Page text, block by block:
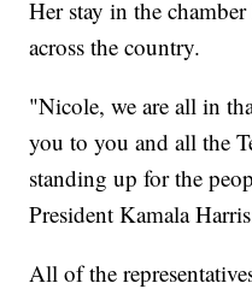
Her stay in the
across the country.
"Nicole, we are all in
you to you and all the
standing up for the
President Kamala
All of the